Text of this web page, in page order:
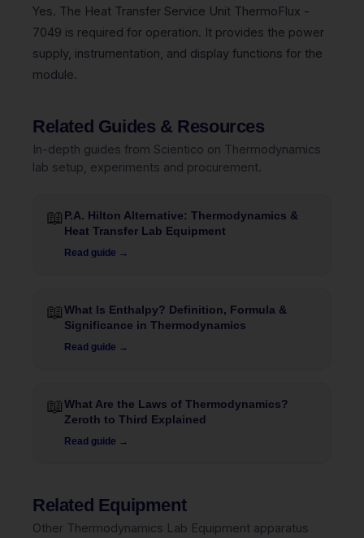
Yes. The Heat Transfer Service Unit ThermoFlux -
7049 is required for operation. It provides the power
supply, instrumentation, and display functions for the
module.
Related Guides & Resources
In-depth guides from Scientico on Thermodynamics
lab setup, experiments and procurement.
📖 P.A. Hilton Alternative: Thermodynamics &
Heat Transfer Lab Equipment
Read guide →
📖What Is Enthalpy? Definition, Formula &
Significance in Thermodynamics
Read guide →
📖What Are the Laws of Thermodynamics?
Zeroth to Third Explained
Read guide →
Related Equipment
Other Thermodynamics Lab Equipment apparatus